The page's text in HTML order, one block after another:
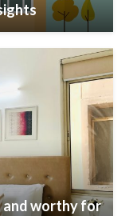
and worthy for